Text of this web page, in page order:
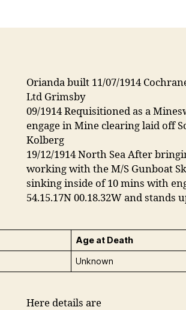
Orianda built 11/07/1914
Ltd Grimsby
09/1914 Requisitioned as a
engage in Mine clearing laid off
Kolberg
19/12/1914 North Sea After
working with the M/S Gunboat
sinking inside of 10 mins with
54.15.17N 00.18.32W and
Age at Death
Unknown
Here details are